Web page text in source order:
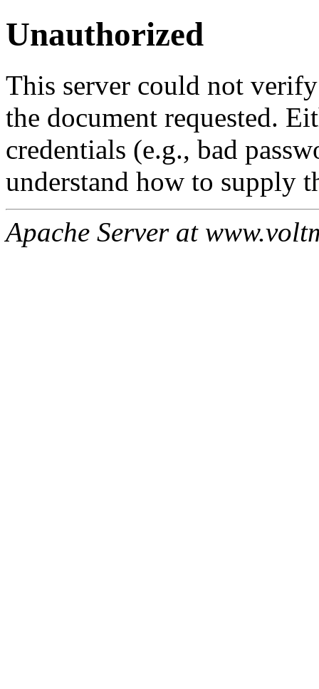
Unauthorized
This server could not
the document requested.
credentials (e.g., bad
understand how to supply
Apache Server at